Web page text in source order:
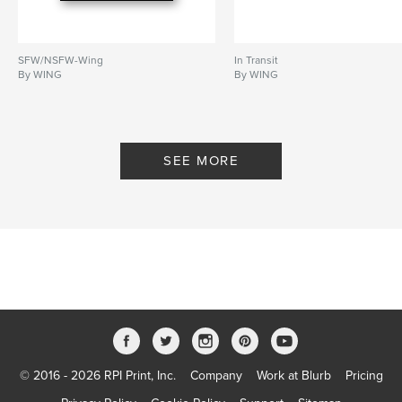
SFW/NSFW-Wing
By WING
In Transit
By WING
SEE MORE
© 2016 - 2026 RPI Print, Inc. Company Work at Blurb
Pricing